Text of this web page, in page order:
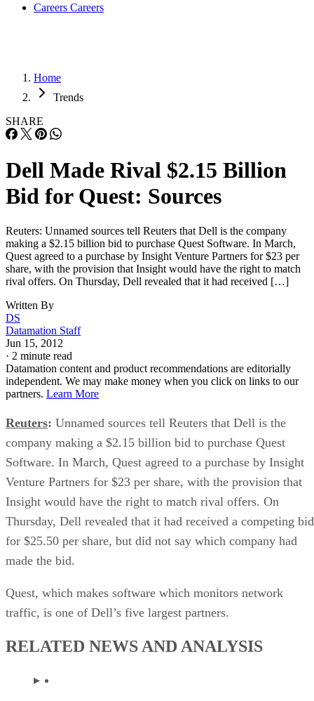
Careers Careers
Home
Trends
SHARE
Dell Made Rival $2.15 Billion
Bid for Quest: Sources
Reuters: Unnamed sources tell Reuters that Dell is the company
making a $2.15 billion bid to purchase Quest Software. In March,
Quest agreed to a purchase by Insight Venture Partners for $23 per
share, with the provision that Insight would have the right to match
rival offers. On Thursday, Dell revealed that it had received […]
Written By
DS
Datamation Staff
Jun 15, 2012
· 2 minute read
Datamation content and product recommendations are editorially
independent. We may make money when you click on links to our
partners. Learn More
Reuters: Unnamed sources tell Reuters that Dell is the
company making a $2.15 billion bid to purchase Quest
Software. In March, Quest agreed to a purchase by Insight
Venture Partners for $23 per share, with the provision that
Insight would have the right to match rival offers. On
Thursday, Dell revealed that it had received a competing bid
for $25.50 per share, but did not say which company had
made the bid.
Quest, which makes software which monitors network
traffic, is one of Dell’s five largest partners.
RELATED NEWS AND ANALYSIS